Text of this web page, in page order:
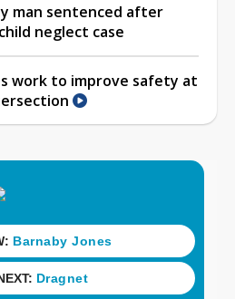
man sentenced after
neglect case
work to improve safety at